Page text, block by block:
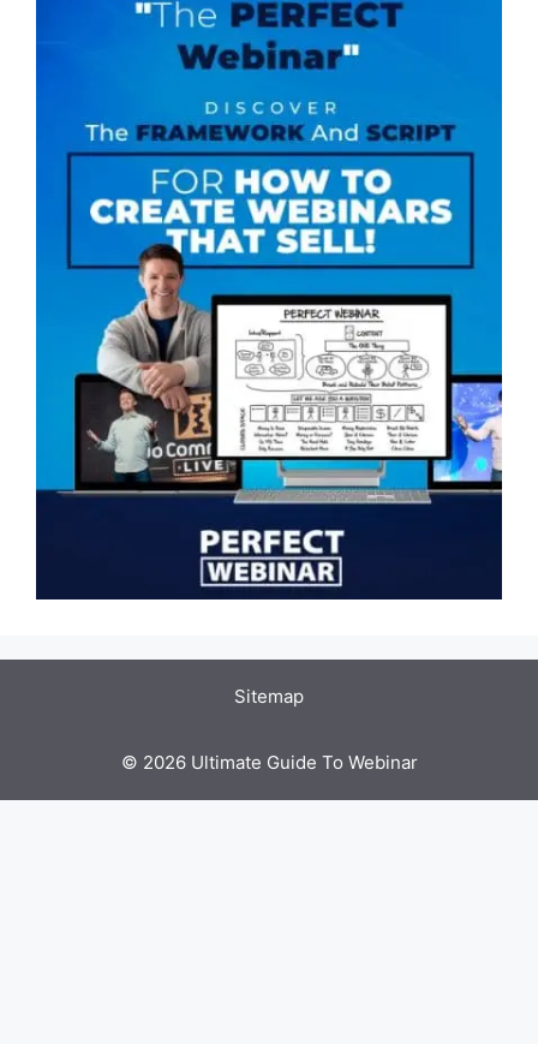
Sitemap
© 2026 Ultimate Guide To Webinar